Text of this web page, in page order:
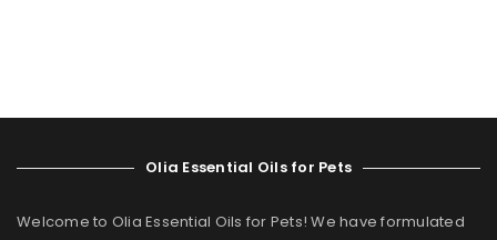
Olia Essential Oils for Pets
Welcome to Olia Essential Oils for Pets! We have formulated